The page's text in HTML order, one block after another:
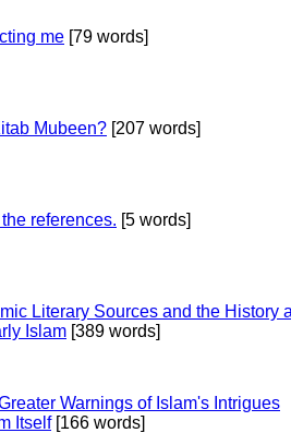
me [79 words]
Mubeen? [207 words]
references. [5 words]
Literary Sources and the History
Islam [389 words]
Warnings of Islam's Intrigues
Itself[166 words]